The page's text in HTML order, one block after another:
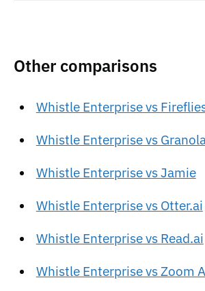
Other comparisons
Whistle Enterprise vs
Whistle Enterprise vs
Whistle Enterprise vs Jamie
Whistle Enterprise vs Otter.ai
Whistle Enterprise vs Read.ai
Whistle Enterprise vs Zoom